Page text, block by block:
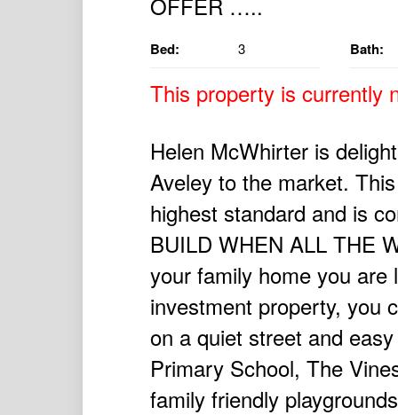
Bed: 3 Bath:
This property is currently
Helen McWhirter is
Aveley to the market.
highest standard and is
BUILD WHEN ALL THE
your family home you are
investment property, you
on a quiet street and
Primary School, The
family friendly